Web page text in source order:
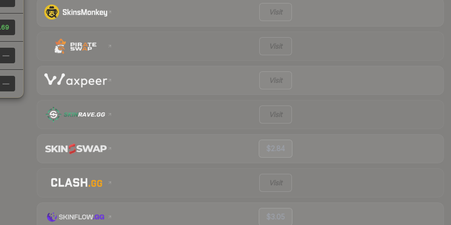
—
—
Visit
Visit
Visit
Visit
$2.84
Visit
$3.05